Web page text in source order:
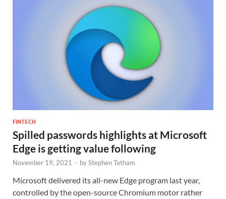
FINTECH
Spilled passwords highlights at Microsoft
Edge is getting value following
November 19, 2021 - byStephen Tatham
Microsoft delivered its all-new Edge program last year,
controlled by the open-source Chromium motor rather